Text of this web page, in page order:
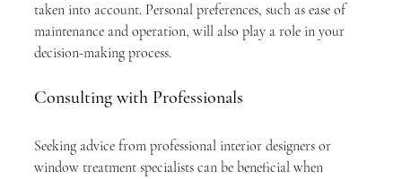
taken into account. Personal preferences, such as ease of
maintenance and operation, will also play a role in your
decision-making process.
Consulting with Professionals
Seeking advice from professional interior designers or
window treatment specialists can be beneficial when